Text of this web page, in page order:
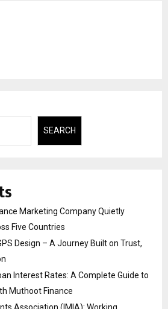
SEARCH
Marketing Company Quietly
Five Countries
Design – A Journey Built on Trust,
Interest Rates: A Complete Guide to
Muthoot Finance
Association (IMIA): Working